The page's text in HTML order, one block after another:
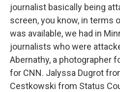
journalist basically being
screen, you know, in terms
was available, we had in
journalists who were
Abernathy, a photographer
for CNN. Jalyssa Dugrot
Cestkowski from Status